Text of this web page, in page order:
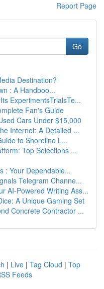
Report Page
Go
Destination?
: A Handboo...
ExperimentsTrialsTe...
Fan's Guide
Cars Under $15,000
Internet: A Detailed ...
to Shoreline L...
Top Selections ...
: Your Dependable...
Telegram Channe...
AI-Powered Writing Ass...
A Unique Gaming Set
Concrete Contractor ...
| Live | Tag Cloud | Top
Feeds